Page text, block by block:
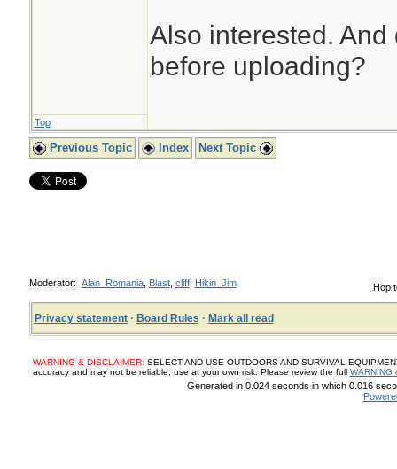
Also interested.
before uploading?
Top
Previous Topic Index Next Topic
Hop
Moderator: Alan_Romania, Blast, cliff, Hikin_Jim
Privacy statement· Board Rules · Mark all read
WARNING & DISCLAIMER: SELECT AND USE OUTDOORS AND SURVIVAL
accuracy and may not be reliable, use at your own risk. Please review the full WARNING
Generated in 0.024 seconds in which 0.016